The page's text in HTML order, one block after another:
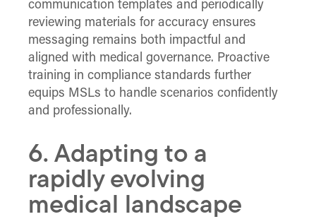
communication templates and periodically
reviewing materials for accuracy ensures
messaging remains both impactful and
aligned with medical governance. Proactive
training in compliance standards further
equips MSLs to handle scenarios confidently
and professionally.
6. Adapting to a
rapidly evolving
medical landscape